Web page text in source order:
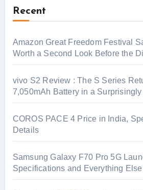
Recent
Amazon Great Freedom Festival
Worth a Second Look Before the
vivo S2 Review : The S Series
7,050mAh Battery in a
COROS PACE 4 Price in India,
Details
Samsung Galaxy F70 Pro 5G
Specifications and Everything